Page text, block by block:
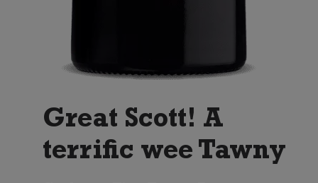
Great Scott! A
terrific wee Tawny